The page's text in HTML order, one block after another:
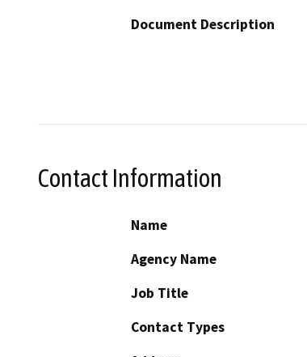
Document Description
Contact Information
Name
Agency Name
Job Title
Contact Types